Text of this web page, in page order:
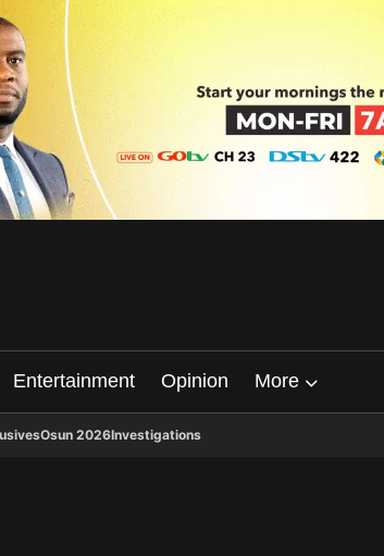
Entertainment Opinion More
Osun 2026Investigations